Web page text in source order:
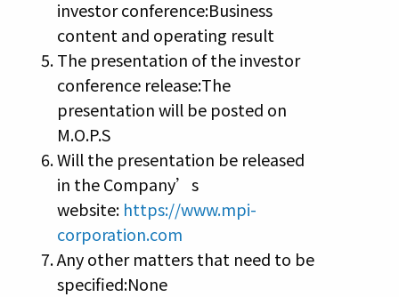
investor conference:Business
content and operating result
The presentation of the investor
conference release:The
presentation will be posted on
M.O.P.S
Will the presentation be released
in the Company’s
website: https://www.mpi-
corporation.com
Any other matters that need to be
specified:None